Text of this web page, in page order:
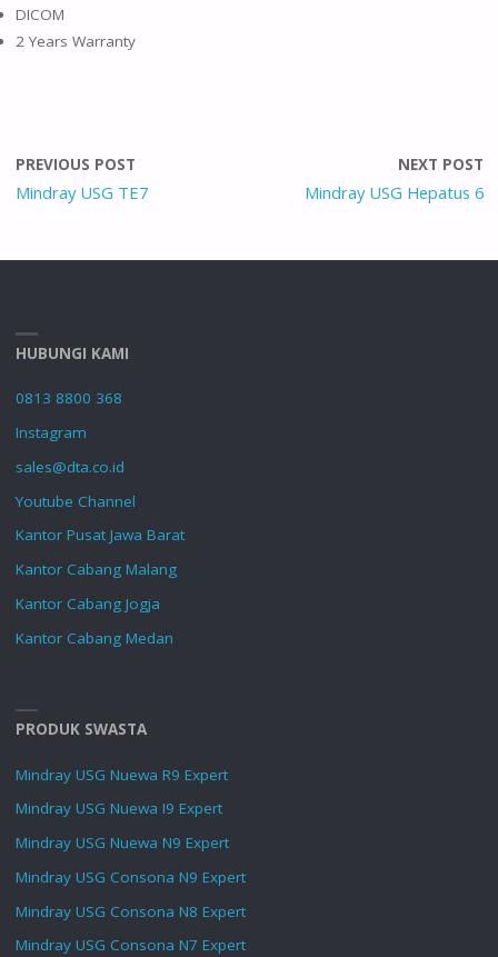
DICOM
2 Years Warranty
PREVIOUS POST
Mindray USG TE7
NEXT POST
Mindray USG Hepatus 6
HUBUNGI KAMI
0813 8800 368
Instagram
sales@dta.co.id
Youtube Channel
Kantor Pusat Jawa Barat
Kantor Cabang Malang
Kantor Cabang Jogja
Kantor Cabang Medan
PRODUK SWASTA
Mindray USG Nuewa R9 Expert
Mindray USG Nuewa I9 Expert
Mindray USG Nuewa N9 Expert
Mindray USG Consona N9 Expert
Mindray USG Consona N8 Expert
Mindray USG Consona N7 Expert